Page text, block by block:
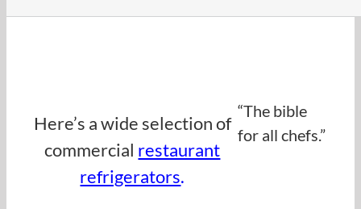
Here’s a wide selection of
commercial restaurant
refrigerators.
“The bible
for all chefs.”